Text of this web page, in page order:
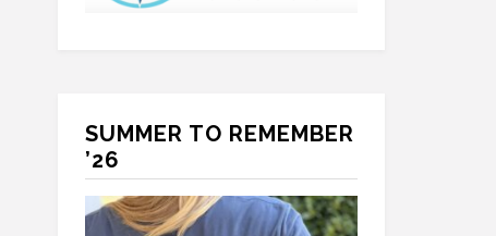
SUMMER TO REMEMBER
’26